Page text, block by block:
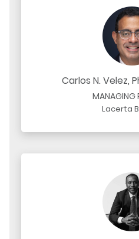
Carlos N. Velez,
MANAGING
Lacerta